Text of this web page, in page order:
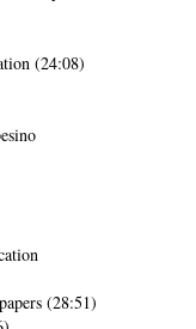
(24:08)
(28:51)